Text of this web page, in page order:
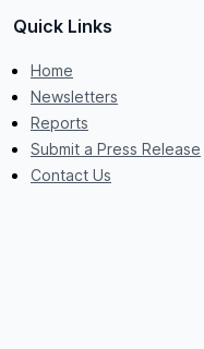
Quick Links
Home
Newsletters
Reports
Submit a Press Release
Contact Us